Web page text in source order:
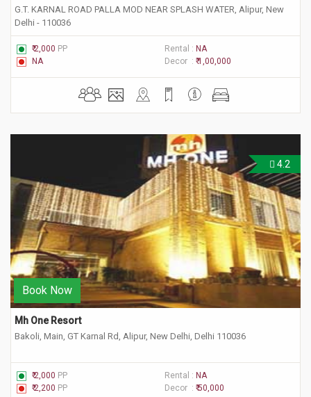
G.T. KARNAL ROAD PALLA MOD NEAR SPLASH WATER, Alipur, New
Delhi - 110036
₹ 2,000 PP Rental : NA
NA
Decor : ₹ 1,00,000
4.2
Book Now
Mh One Resort
Bakoli, Main, GT Karnal Rd, Alipur, New Delhi, Delhi 110036
₹ 2,000 PP Rental : NA
₹ 2,200 PP Decor : ₹ 50,000